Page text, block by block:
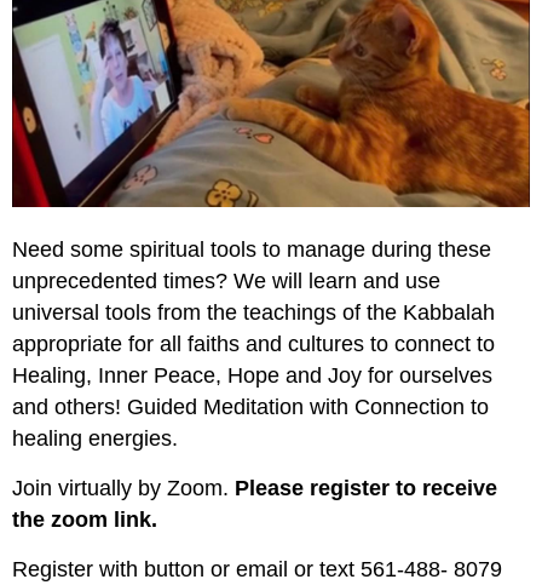
Need some spiritual tools to manage during these
unprecedented times? We will learn and use
universal tools from the teachings of the Kabbalah
appropriate for all faiths and cultures to connect to
Healing, Inner Peace, Hope and Joy for ourselves
and others! Guided Meditation with Connection to
healing energies.
Join virtually by Zoom. Please register to receive
the zoom link.
Register with button or email or text 561-488- 8079